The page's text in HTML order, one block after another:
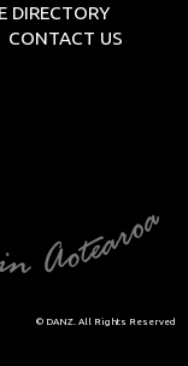
DIRECTORY
CONTACT US
© DANZ. All Rights Reserved